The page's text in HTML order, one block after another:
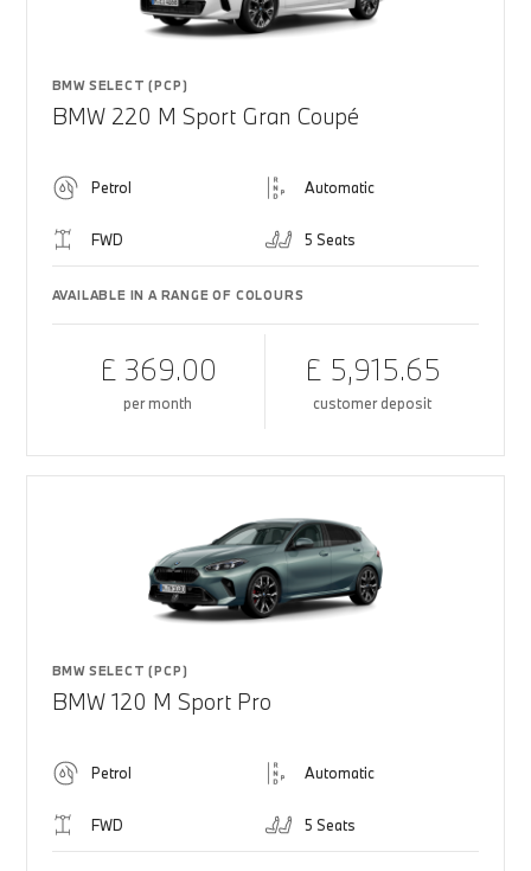
BMW SELECT (PCP)
BMW 220 M Sport Gran Coupé
Petrol Automatic
FWD 5 Seats
AVAILABLE IN A RANGE OF COLOURS
£ 369.00
per month
£ 5,915.65
customer deposit
BMW SELECT (PCP)
BMW 120 M Sport Pro
Petrol Automatic
FWD 5 Seats